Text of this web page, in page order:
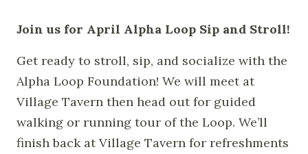
Join us for April Alpha Loop Sip and Stroll!
Get ready to stroll, sip, and socialize with the
Alpha Loop Foundation! We will meet at
Village Tavern then head out for guided
walking or running tour of the Loop. We’ll
finish back at Village Tavern for refreshments